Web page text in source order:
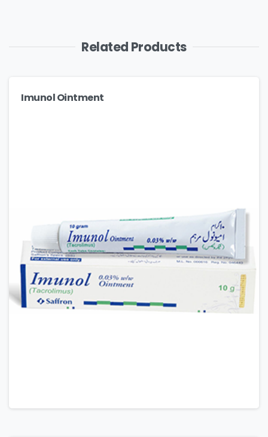
Related Products
Imunol Ointment